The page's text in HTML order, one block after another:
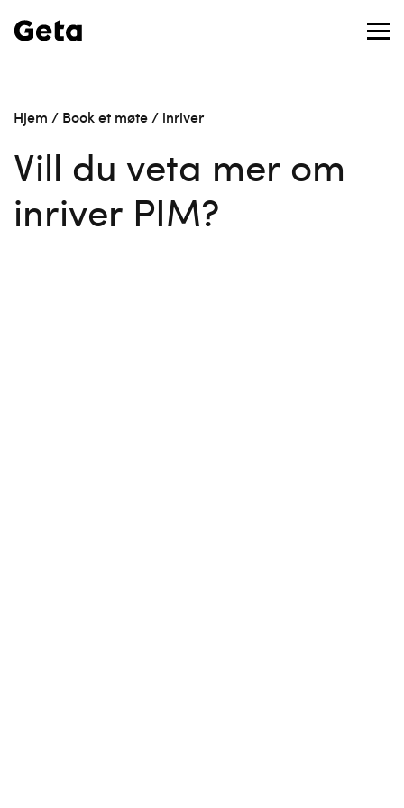
Hjem / Book et møte / inriver
Vill du veta mer om
inriver PIM?